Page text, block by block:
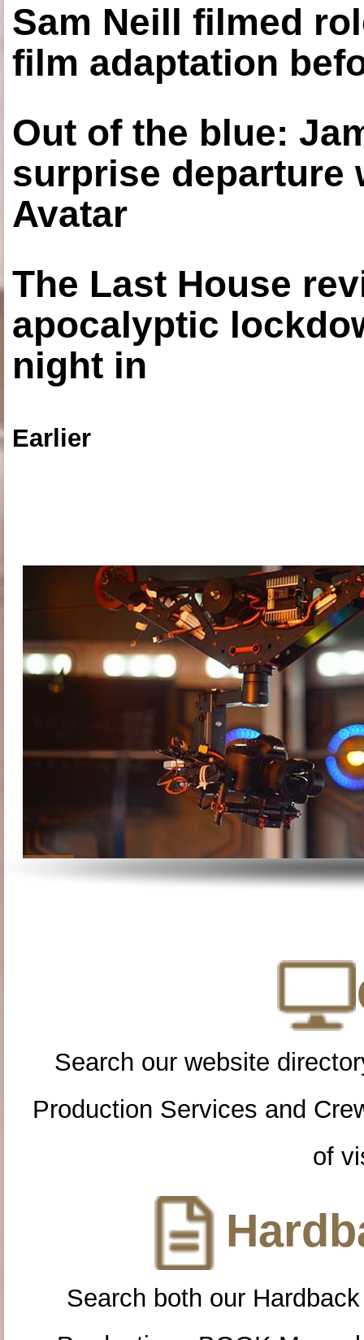
Sam Neill filmed
film adaptation
Out of the blue:
surprise departure
Avatar
The Last House
apocalyptic
night in
Earlier
Search our website
Production Services and
of
Search both our